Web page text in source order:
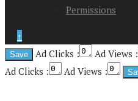
Permissions
↑
Ad Clicks :
Ad Views :
Ad Clicks :
Ad Views :